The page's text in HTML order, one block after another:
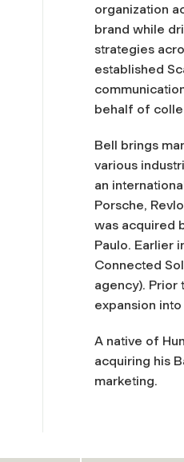
organization
brand while
strategies
established
behalf of
Bell brings
various
an
Porsche,
was acquired
Paulo. Earlier
Connected
agency). Prior
expansion
A native of
acquiring his
marketing.